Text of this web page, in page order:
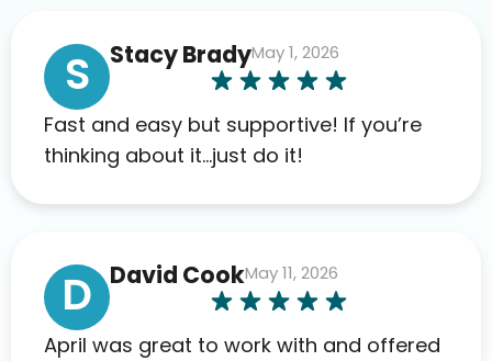
far. My insurance company’s
marketplace connected me to Agile,
and I will recommend this company
to others as well.
S Stacy BradyMay 1, 2026
Fast and easy but supportive! If you’re
thinking about it…just do it!
D David CookMay 11, 2026
April was great to work with and offered